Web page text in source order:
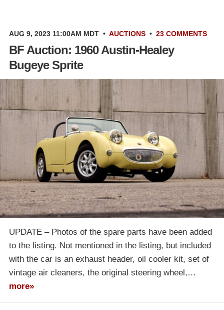
AUG 9, 2023 11:00AM MDT • AUCTIONS • 23 COMMENTS
BF Auction: 1960 Austin-Healey
Bugeye Sprite
UPDATE – Photos of the spare parts have been added
to the listing. Not mentioned in the listing, but included
with the car is an exhaust header, oil cooler kit, set of
vintage air cleaners, the original steering wheel,…
more»